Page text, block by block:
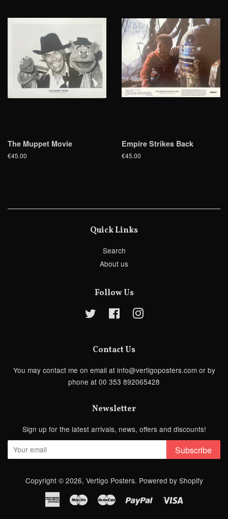
The Muppet Movie
€45.00
Empire Strikes Back
€45.00
Quick Links
Search
About us
Follow Us
Twitter FacebookInstagram
Contact Us
You may contact me on email at info@vertigoposters.com or by
phone at 00 353 892065428
Newsletter
Sign up for the latest arrivals, news, offers and discounts!
Subscribe
Copyright © 2026, Vertigo Posters. Powered by Shopify
American
Express
Maestro Master Paypal